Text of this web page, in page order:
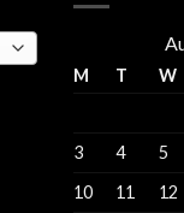
M T W
3
4 5
10
11 12